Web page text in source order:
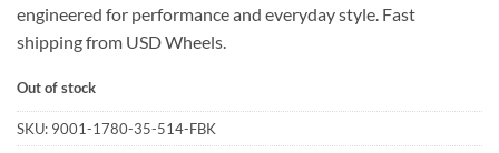
engineered for performance and everyday style. Fast
shipping from USD Wheels.
Out of stock
SKU: 9001-1780-35-514-FBK